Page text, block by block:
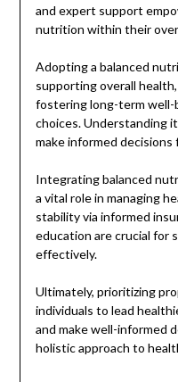
and expert support
nutrition within their
Adopting a balanced
supporting overall
fostering long-term
choices. Understanding
make informed
Integrating balanced
a vital role in managing
stability via informed
education are crucial for
effectively.
Ultimately, prioritizing
individuals to lead
and make well-informed
holistic approach to